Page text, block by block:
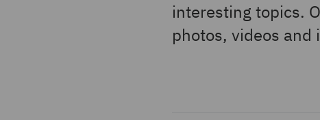
interesting topics.
photos, videos